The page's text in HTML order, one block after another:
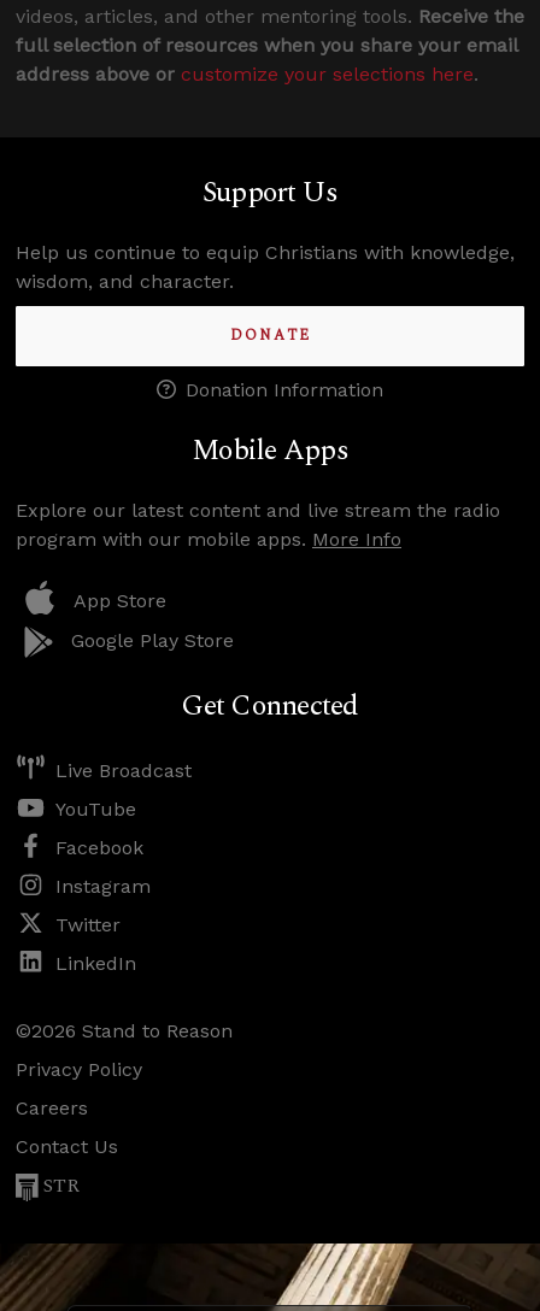
videos, articles, and other mentoring tools. Receive the
full selection of resources when you share your email
address above or customize your selections here.
Support Us
Help us continue to equip Christians with knowledge,
wisdom, and character.
DONATE
Donation Information
Mobile Apps
Explore our latest content and live stream the radio
program with our mobile apps. More Info
App Store
Google Play Store
Get Connected
Live Broadcast
YouTube
Facebook
Instagram
Twitter
LinkedIn
©2026 Stand to Reason
Privacy Policy
Careers
Contact Us
STR